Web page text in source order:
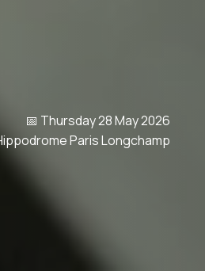
📅 Thursday 28 May 2026
Paris Longchamp